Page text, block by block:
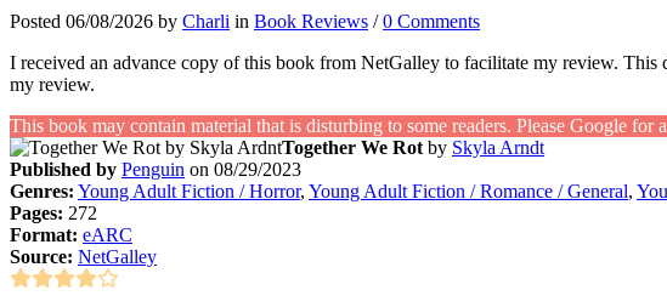
Posted 06/08/2026 by Charli in Book Reviews /0 Comments
I received an advance copy of this book from NetGalley to facilitate my review.
my review.
This book may contain material that is disturbing to some readers. Please Google
Together We Rot by Skyla Arndt
Published by Penguin on 08/29/2023
Genres: Young Adult Fiction / Horror, Young Adult Fiction / Romance / General,
Pages: 272
Format: eARC
Source: NetGalley